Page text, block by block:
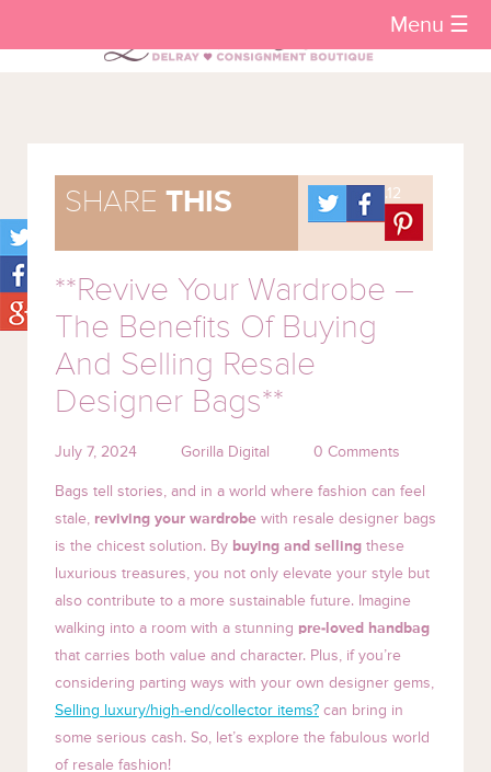
Menu ☰
SHARE THIS .12
**Revive Your Wardrobe –
The Benefits Of Buying
And Selling Resale
Designer Bags**
July 7, 2024 Gorilla Digital 0 Comments
Bags tell stories, and in a world where fashion can feel
stale, reviving your wardrobe with resale designer bags
is the chicest solution. By buying and selling these
luxurious treasures, you not only elevate your style but
also contribute to a more sustainable future. Imagine
walking into a room with a stunning pre-loved handbag
that carries both value and character. Plus, if you’re
considering parting ways with your own designer gems,
Selling luxury/high-end/collector items? can bring in
some serious cash. So, let’s explore the fabulous world
of resale fashion!